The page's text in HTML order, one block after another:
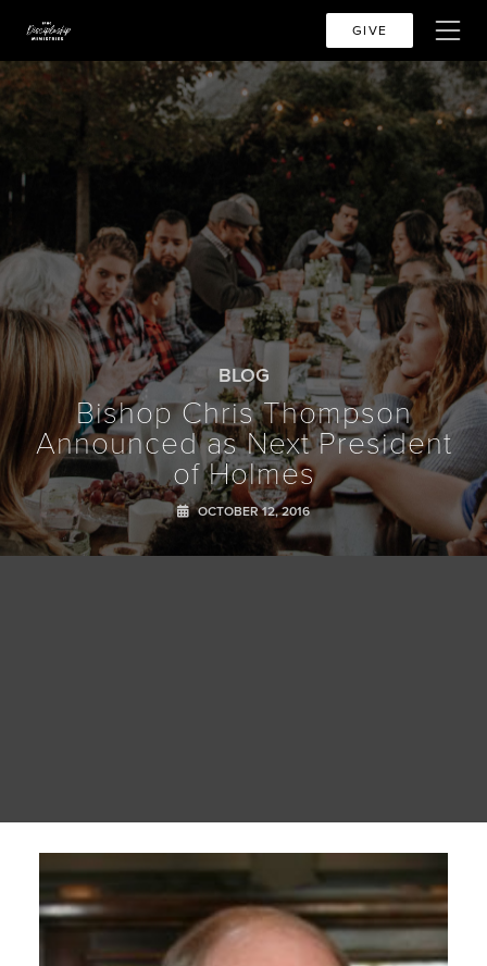
GIVE
BLOG
Bishop Chris Thompson
Announced as Next President
of Holmes
OCTOBER 12, 2016